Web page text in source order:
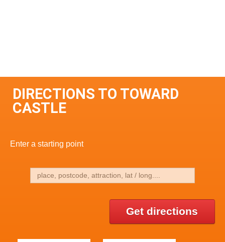
DIRECTIONS TO TOWARD
CASTLE
Enter a starting point
Get directions